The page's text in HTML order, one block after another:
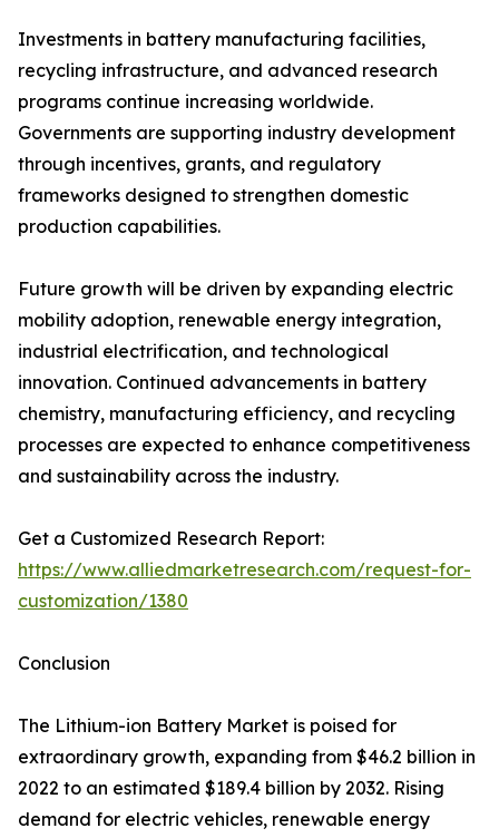
Investments in battery manufacturing facilities,
recycling infrastructure, and advanced research
programs continue increasing worldwide.
Governments are supporting industry development
through incentives, grants, and regulatory
frameworks designed to strengthen domestic
production capabilities.
Future growth will be driven by expanding electric
mobility adoption, renewable energy integration,
industrial electrification, and technological
innovation. Continued advancements in battery
chemistry, manufacturing efficiency, and recycling
processes are expected to enhance competitiveness
and sustainability across the industry.
Get a Customized Research Report:
https://www.alliedmarketresearch.com/request-for-
customization/1380
Conclusion
The Lithium-ion Battery Market is poised for
extraordinary growth, expanding from $46.2 billion in
2022 to an estimated $189.4 billion by 2032. Rising
demand for electric vehicles, renewable energy